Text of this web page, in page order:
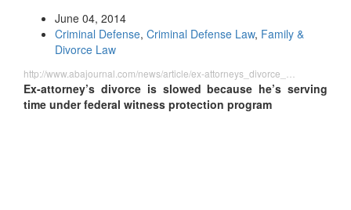
June 04, 2014
Criminal Defense, Criminal Defense Law, Family &
Divorce Law
http://www.abajournal.com/news/article/ex-attorneys_divorce_…
Ex-attorney’s divorce is slowed because he’s serving
time under federal witness protection program